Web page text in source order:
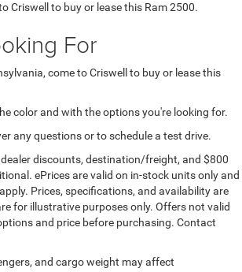
Criswell to buy or lease this Ram 2500.
For
come to Criswell to buy or lease this
color and with the options you're looking for.
any questions or to schedule a test drive.
discounts, destination/freight, and $800
ePrices are valid on in-stock units only and
Prices, specifications, and availability are
for illustrative purposes only. Offers not valid
and price before purchasing. Contact
and cargo weight may affect